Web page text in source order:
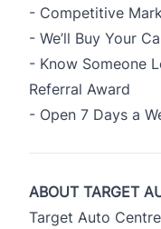
- Competitive
- We’ll Buy Your
- Know Someone
Referral Award
- Open 7 Days a
ABOUT TARGET
Target Auto